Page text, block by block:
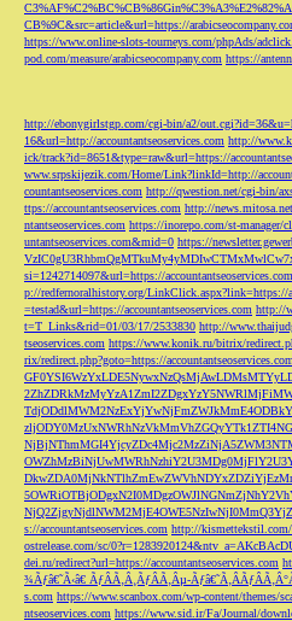
CB%9C&src=article&url=https://
https://www.online-slots-tourneys.com/phpAds/
pod.com/measure/arabicseocompany.com https://
http://ebonygirlstgp.com/cgi-bin/a2/
16&url=http://accountantseoservices.com http://
ick/track?id=8651&type=raw&url=https://
www.srpskijezik.com/Home/Link?linkId=http://
countantseoservices.com http://qwestion.net/cgi-bin/
ttps://accountantseoservices.com http://
ntantseoservices.com https://inorepo.com/st-manager/
untantseoservices.com&mid=0 https://
si=1242714097&url=https://accountantseoservices.com
p://redfernoralhistory.org/LinkClick.aspx?link=https://
=testad&url=https://accountantseoservices.com http://
t=T_Links&rid=01/03/17/2533830 http://
tseoservices.com https://www.konik.ru/bitrix/
rix/redirect.php?goto=https://accountantseoservices.com
s://accountantseoservices.com http://kismettekstil.com/
ostrelease.com/sc/
dei.ru/redirect?url=https://accountantseoservices.com
¾Ãƒâ€˜Ã‹â€ ÃƒÂÃ‚Â¸ÃƒÂÃ‚Âµ-
s.com https://www.scanbox.com/wp-content/themes/
ntseoservices.com https://www.sid.ir/Fa/Journal/